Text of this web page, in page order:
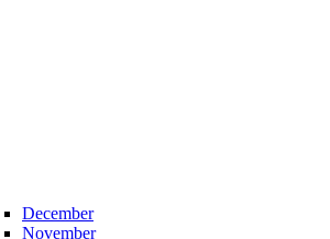
December
November